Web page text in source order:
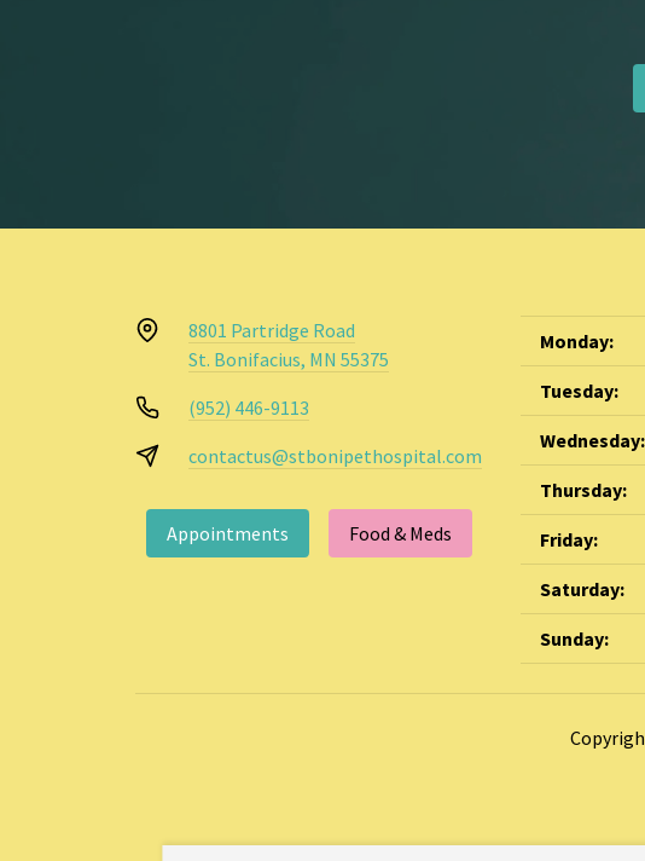
8801 Partridge Road
St. Bonifacius, MN 55375
(952) 446-9113
contactus@stbonipethospital.com
Appointments Food & Meds
Monday:
Tuesday:
Wednesday:
Thursday:
Friday:
Saturday:
Sunday: